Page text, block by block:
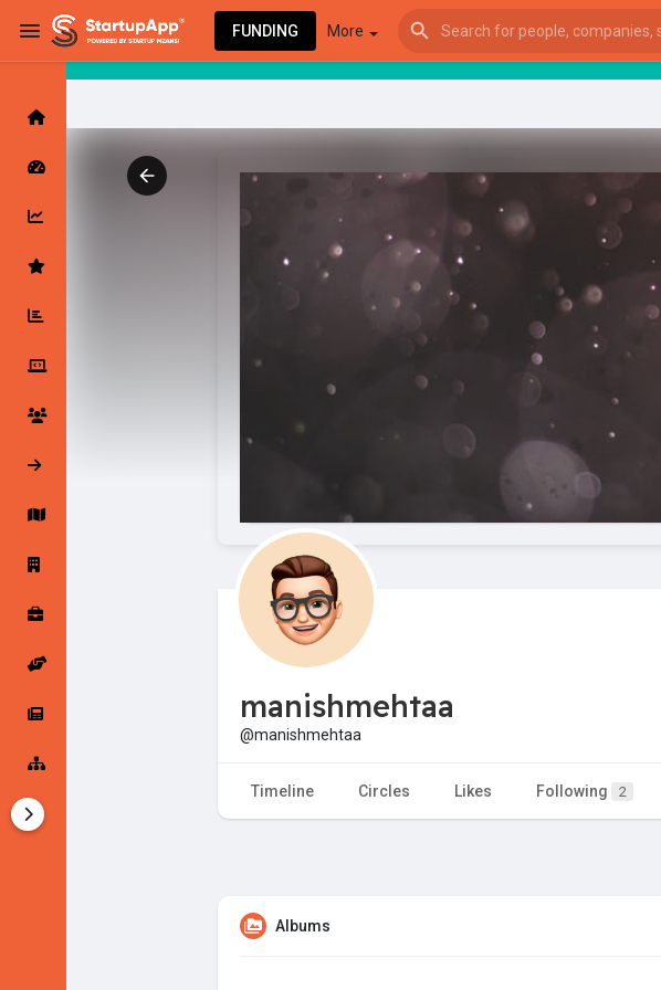
FUNDING More
Latest Products & Services
Followed Companies
Startup Explore
Jobs
Startup Tools
manishmehtaa
@manishmehtaa
Timeline Circles Likes Following 2
Albums